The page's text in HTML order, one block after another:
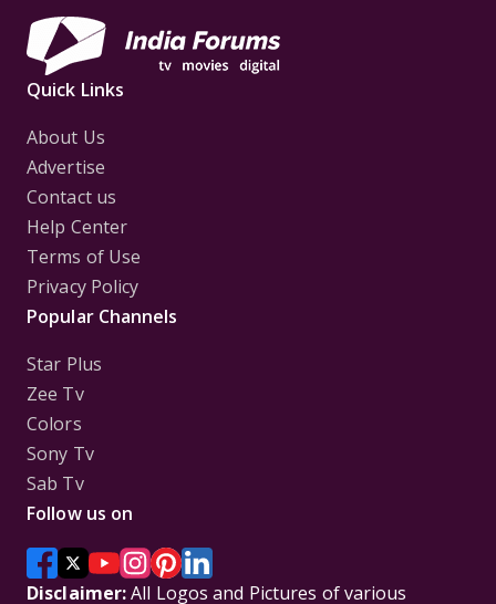
Quick Links
About Us
Advertise
Contact us
Help Center
Terms of Use
Privacy Policy
Popular Channels
Star Plus
Zee Tv
Colors
Sony Tv
Sab Tv
Follow us on
Disclaimer:All Logos and Pictures of various